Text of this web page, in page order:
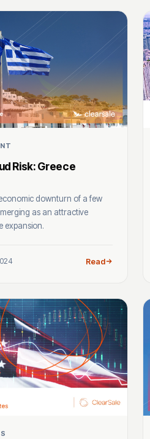
Risk: Greece
downturn of a few
as an attractive
expansion.
Read